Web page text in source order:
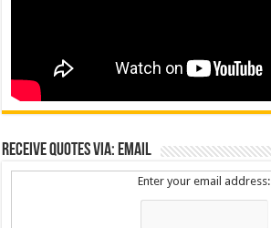
Receive Quotes via: Email
Enter your email address: